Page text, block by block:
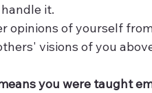
it.
opinions of yourself
others' visions of you
you were taught